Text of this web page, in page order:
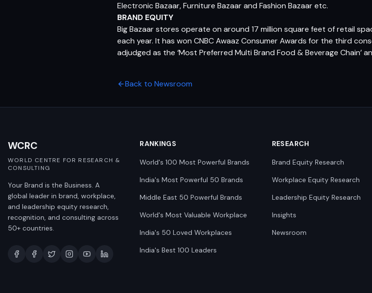
Electronic Bazaar, Furniture Bazaar and Fashion Bazaar etc.
BRAND EQUITY
Big Bazaar stores operate on around 17 million square feet of retail
each year. It has won CNBC Awaaz Consumer Awards for the third
adjudged as the ‘Most Preferred Multi Brand Food & Beverage Chain’
Back to Newsroom
WCRC
WORLD CENTRE FOR RESEARCH &
CONSULTING
Your Brand is the Business. A
global leader in brand, workplace,
and leadership equity research,
recognition, and consulting across
50+ countries.
RANKINGS
World's 100 Most Powerful Brands
India's Most Powerful 50 Brands
Middle East 50 Powerful Brands
World's Most Valuable Workplace
India's 50 Loved Workplaces
India's Best 100 Leaders
RESEARCH
Brand Equity Research
Workplace Equity Research
Leadership Equity Research
Insights
Newsroom